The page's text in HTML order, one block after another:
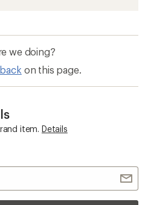
we doing?
on this page.
item. Details